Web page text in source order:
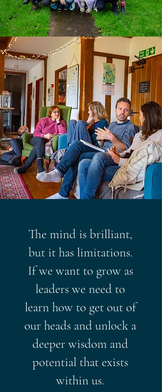
The mind is brilliant,
but it has limitations.
If we want to grow as
leaders we need to
learn how to get out of
our heads and unlock a
deeper wisdom and
potential that exists
within us.